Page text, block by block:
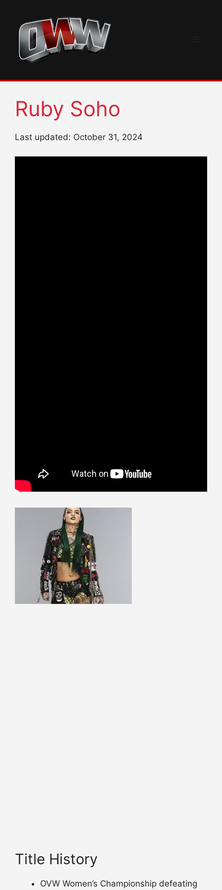
content
Ruby Soho
Last updated: October 31, 2024
Title History
OVW Women’s Championship defeating